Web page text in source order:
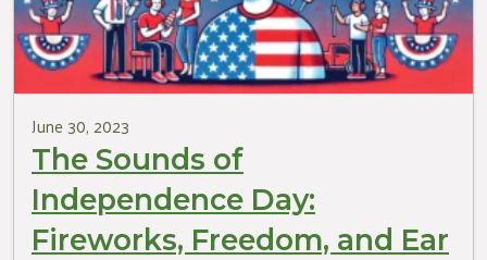
June 30, 2023
The Sounds of
Independence Day:
Fireworks, Freedom, and Ear